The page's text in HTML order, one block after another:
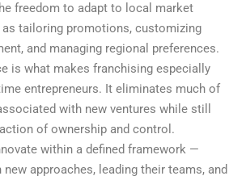
freedom to adapt to local market
tailoring promotions, customizing
and managing regional preferences.
is what makes franchising especially
entrepreneurs. It eliminates much of
with new ventures while still
of ownership and control.
within a defined framework —
approaches, leading their teams, and